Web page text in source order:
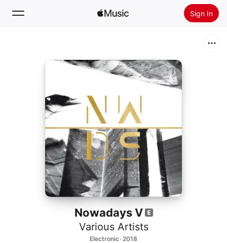
Sign In
Radio
Install Apple Music
Nowadays V
Various Artists
Electronic · 2018